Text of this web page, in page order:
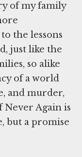
of my family
the lessons
just like the
so alike
of a world
and murder,
Never Again is
but a promise